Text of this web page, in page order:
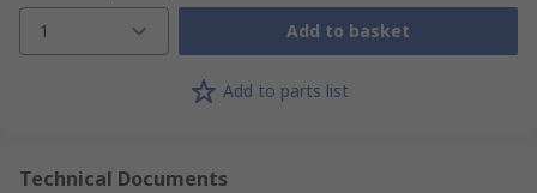
1 Add to basket
Add to parts list
Technical Documents